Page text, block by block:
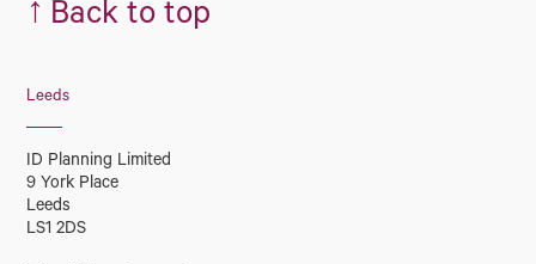
↑ Back to top
Leeds
ID Planning Limited
9 York Place
Leeds
LS1 2DS